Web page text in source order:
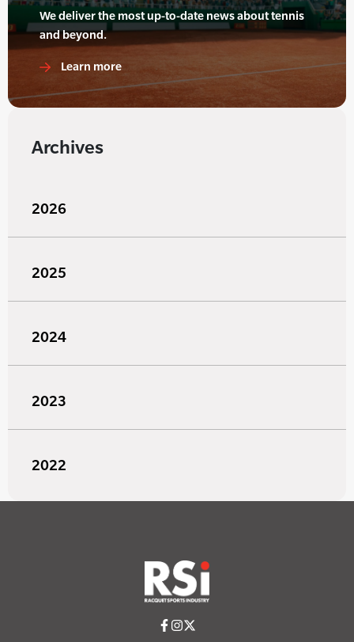
We deliver the most up-to-date news about tennis
and beyond.
Learn more
Archives
2026
2025
2024
2023
2022